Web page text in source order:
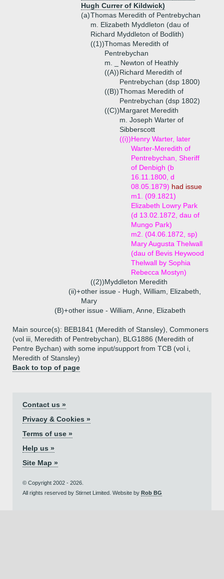
Hugh Currer of Kildwick)
(a)Thomas Meredith of Pentrebychan
m. Elizabeth Myddleton (dau of
Richard Myddleton of Bodlith)
((1))Thomas Meredith of
Pentrebychan
m. _ Newton of Heathly
((A))Richard Meredith of
Pentrebychan (dsp 1800)
((B))Thomas Meredith of
Pentrebychan (dsp 1802)
((C))Margaret Meredith
m. Joseph Warter of
Sibberscott
((i))Henry Warter, later
Warter-Meredith of
Pentrebychan, Sheriff
of Denbigh (b
16.11.1800, d
08.05.1879) had issue
m1. (09.1821)
Elizabeth Lowry Park
(d 13.02.1872, dau of
Mungo Park)
m2. (04.06.1872, sp)
Mary Augusta Thelwall
(dau of Bevis Heywood
Thelwall by Sophia
Rebecca Mostyn)
((2))Myddleton Meredith
(ii)+other issue - Hugh, William, Elizabeth,
Mary
(B)+other issue - William, Anne, Elizabeth
Main source(s): BEB1841 (Meredith of Stansley), Commoners
(vol iii, Meredith of Pentrebychan), BLG1886 (Meredith of
Pentre Bychan) with some input/support from TCB (vol i,
Meredith of Stansley)
Back to top of page
Contact us »
Privacy & Cookies »
Terms of use »
Help us »
Site Map »
© Copyright 2002 - 2026.
All rights reserved by Stirnet Limited. Website by Rob BG